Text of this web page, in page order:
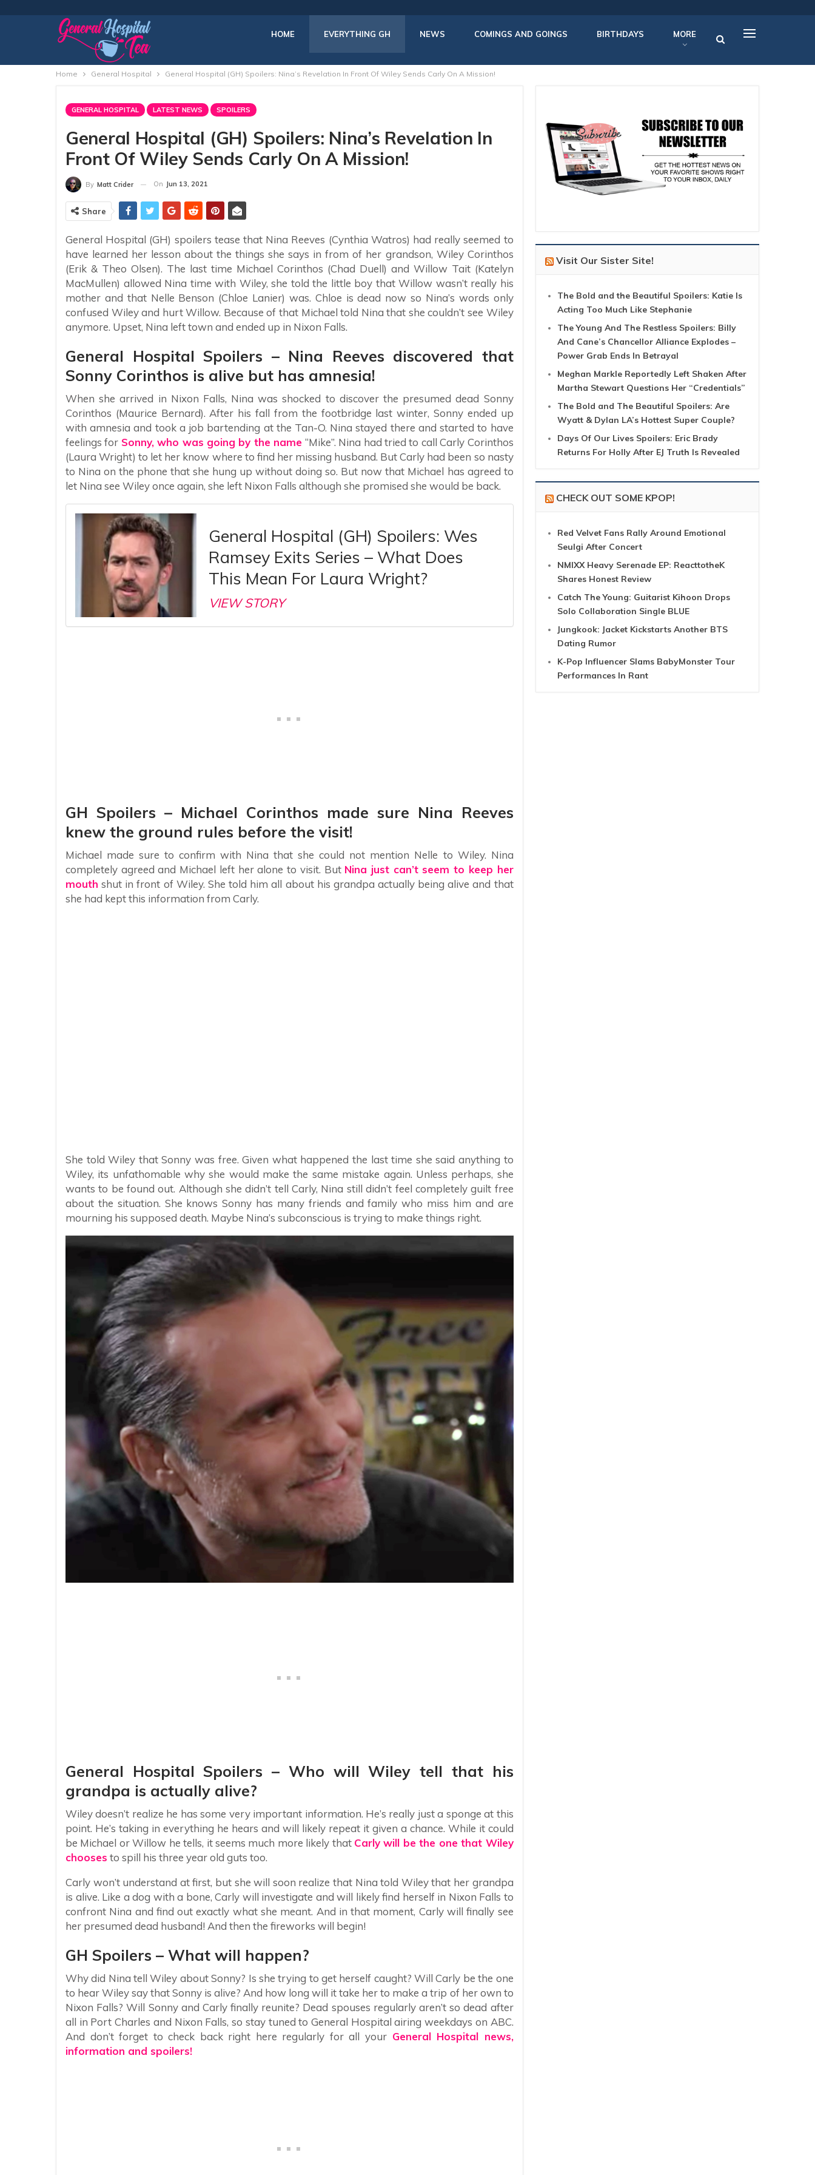
HOME EVERYTHING GH NEWS COMINGS AND GOINGS BIRTHDAYS MORE
Home General Hospital General Hospital (GH) Spoilers: Nina’s Revelation In Front Of Wiley Sends Carly On A Mission!
GENERAL HOSPITAL LATEST NEWS SPOILERS
General Hospital (GH) Spoilers: Nina’s Revelation In
Front Of Wiley Sends Carly On A Mission!
By Matt Crider On Jun 13, 2021
Share
General Hospital (GH) spoilers tease that Nina Reeves (Cynthia Watros) had really seemed to
have learned her lesson about the things she says in from of her grandson, Wiley Corinthos
(Erik & Theo Olsen). The last time Michael Corinthos (Chad Duell) and Willow Tait (Katelyn
MacMullen) allowed Nina time with Wiley, she told the little boy that Willow wasn’t really his
mother and that Nelle Benson (Chloe Lanier) was. Chloe is dead now so Nina’s words only
confused Wiley and hurt Willow. Because of that Michael told Nina that she couldn’t see Wiley
anymore. Upset, Nina left town and ended up in Nixon Falls.
General Hospital Spoilers – Nina Reeves discovered that
Sonny Corinthos is alive but has amnesia!
When she arrived in Nixon Falls, Nina was shocked to discover the presumed dead Sonny
Corinthos (Maurice Bernard). After his fall from the footbridge last winter, Sonny ended up
with amnesia and took a job bartending at the Tan-O. Nina stayed there and started to have
feelings for Sonny, who was going by the name “Mike”. Nina had tried to call Carly Corinthos
(Laura Wright) to let her know where to find her missing husband. But Carly had been so nasty
to Nina on the phone that she hung up without doing so. But now that Michael has agreed to
let Nina see Wiley once again, she left Nixon Falls although she promised she would be back.
General Hospital (GH) Spoilers: Wes
Ramsey Exits Series – What Does
This Mean For Laura Wright?
VIEW STORY
GH Spoilers – Michael Corinthos made sure Nina Reeves
knew the ground rules before the visit!
Michael made sure to confirm with Nina that she could not mention Nelle to Wiley. Nina
completely agreed and Michael left her alone to visit. But Nina just can’t seem to keep her
mouth shut in front of Wiley. She told him all about his grandpa actually being alive and that
she had kept this information from Carly.
She told Wiley that Sonny was free. Given what happened the last time she said anything to
Wiley, its unfathomable why she would make the same mistake again. Unless perhaps, she
wants to be found out. Although she didn’t tell Carly, Nina still didn’t feel completely guilt free
about the situation. She knows Sonny has many friends and family who miss him and are
mourning his supposed death. Maybe Nina’s subconscious is trying to make things right.
General Hospital Spoilers – Who will Wiley tell that his
grandpa is actually alive?
Wiley doesn’t realize he has some very important information. He’s really just a sponge at this
point. He’s taking in everything he hears and will likely repeat it given a chance. While it could
be Michael or Willow he tells, it seems much more likely that Carly will be the one that Wiley
chooses to spill his three year old guts too.
Carly won’t understand at first, but she will soon realize that Nina told Wiley that her grandpa
is alive. Like a dog with a bone, Carly will investigate and will likely find herself in Nixon Falls to
confront Nina and find out exactly what she meant. And in that moment, Carly will finally see
her presumed dead husband! And then the fireworks will begin!
GH Spoilers – What will happen?
Why did Nina tell Wiley about Sonny? Is she trying to get herself caught? Will Carly be the one
to hear Wiley say that Sonny is alive? And how long will it take her to make a trip of her own to
Nixon Falls? Will Sonny and Carly finally reunite? Dead spouses regularly aren’t so dead after
all in Port Charles and Nixon Falls, so stay tuned to General Hospital airing weekdays on ABC.
And don’t forget to check back right here regularly for all your General Hospital news,
information and spoilers!
Visit Our Sister Site!
The Bold and the Beautiful Spoilers: Katie Is
Acting Too Much Like Stephanie
The Young And The Restless Spoilers: Billy
And Cane’s Chancellor Alliance Explodes –
Power Grab Ends In Betrayal
Meghan Markle Reportedly Left Shaken After
Martha Stewart Questions Her “Credentials”
The Bold and The Beautiful Spoilers: Are
Wyatt & Dylan LA’s Hottest Super Couple?
Days Of Our Lives Spoilers: Eric Brady
Returns For Holly After EJ Truth Is Revealed
CHECK OUT SOME KPOP!
Red Velvet Fans Rally Around Emotional
Seulgi After Concert
NMIXX Heavy Serenade EP: ReacttotheK
Shares Honest Review
Catch The Young: Guitarist Kihoon Drops
Solo Collaboration Single BLUE
Jungkook: Jacket Kickstarts Another BTS
Dating Rumor
K-Pop Influencer Slams BabyMonster Tour
Performances In Rant